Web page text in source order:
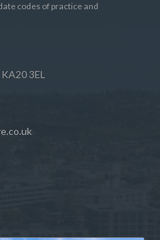
codes of practice and
3EL